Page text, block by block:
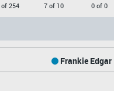
254
7 of 10
0 of 0
Frankie Edgar